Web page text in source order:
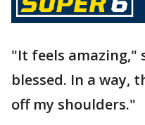
"It feels amazing,"
blessed. In a way,
off my shoulders."